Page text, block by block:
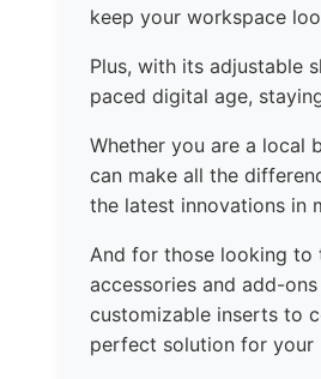
keep your workspace
Plus, with its adjustable
paced digital age,
Whether you are a local
can make all the
the latest innovations in
And for those looking to
accessories and add-
customizable inserts to
perfect solution for your